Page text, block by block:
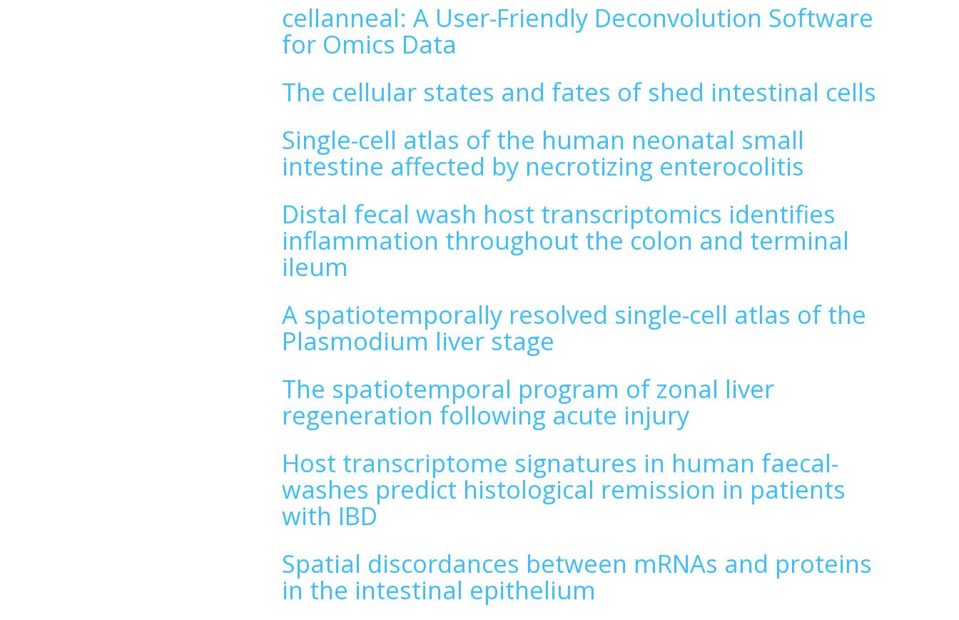
cellanneal: A User-Friendly Deconvolution Software
for Omics Data
The cellular states and fates of shed intestinal cells
Single-cell atlas of the human neonatal small
intestine affected by necrotizing enterocolitis
Distal fecal wash host transcriptomics identifies
inflammation throughout the colon and terminal
ileum
A spatiotemporally resolved single-cell atlas of the
Plasmodium liver stage
The spatiotemporal program of zonal liver
regeneration following acute injury
Host transcriptome signatures in human faecal-
washes predict histological remission in patients
with IBD
Spatial discordances between mRNAs and proteins
in the intestinal epithelium